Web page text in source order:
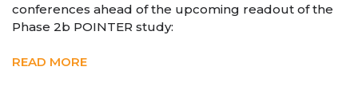
conferences ahead of the upcoming readout of the
Phase 2b POINTER study:
READ MORE